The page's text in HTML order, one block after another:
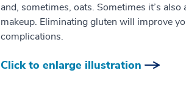
and, sometimes, oats. Sometimes it’s
makeup. Eliminating gluten will improve
complications.
Click to enlarge illustration